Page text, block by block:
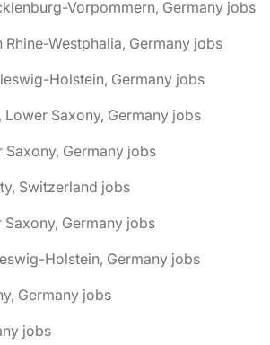
Vorpommern, Germany jobs
Rhine-Westphalia, Germany jobs
Holstein, Germany jobs
Lower Saxony, Germany jobs
Saxony, Germany jobs
Switzerland jobs
Saxony, Germany jobs
Holstein, Germany jobs
Germany jobs
jobs